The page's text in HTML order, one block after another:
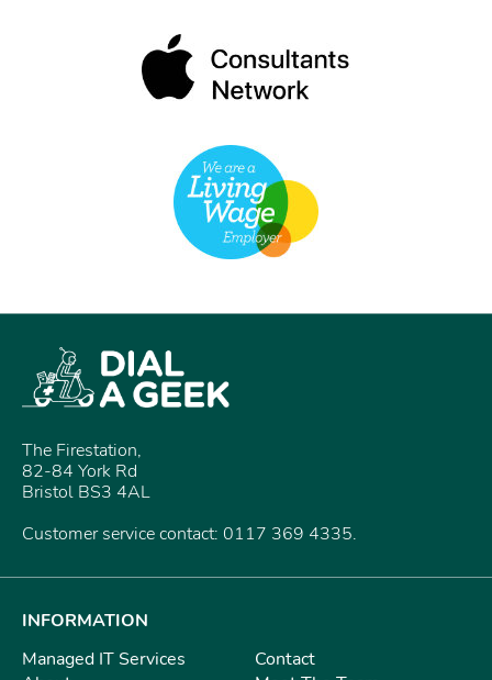
The Firestation,
82-84 York Rd
Bristol BS3 4AL
Customer service contact: 0117 369 4335.
INFORMATION
Managed IT Services
Contact